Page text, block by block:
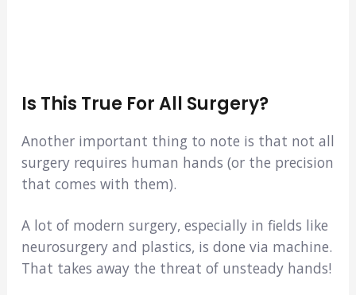
Is This True For All Surgery?
Another important thing to note is that not all
surgery requires human hands (or the precision
that comes with them).
A lot of modern surgery, especially in fields like
neurosurgery and plastics, is done via machine.
That takes away the threat of unsteady hands!